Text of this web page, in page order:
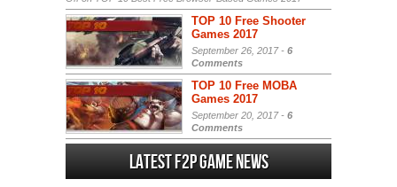
TOP 10 Free Shooter
Games 2017
September 26, 2017 - 6
Comments
TOP 10 Free MOBA
Games 2017
September 20, 2017 - 6
Comments
Latest F2P Game News